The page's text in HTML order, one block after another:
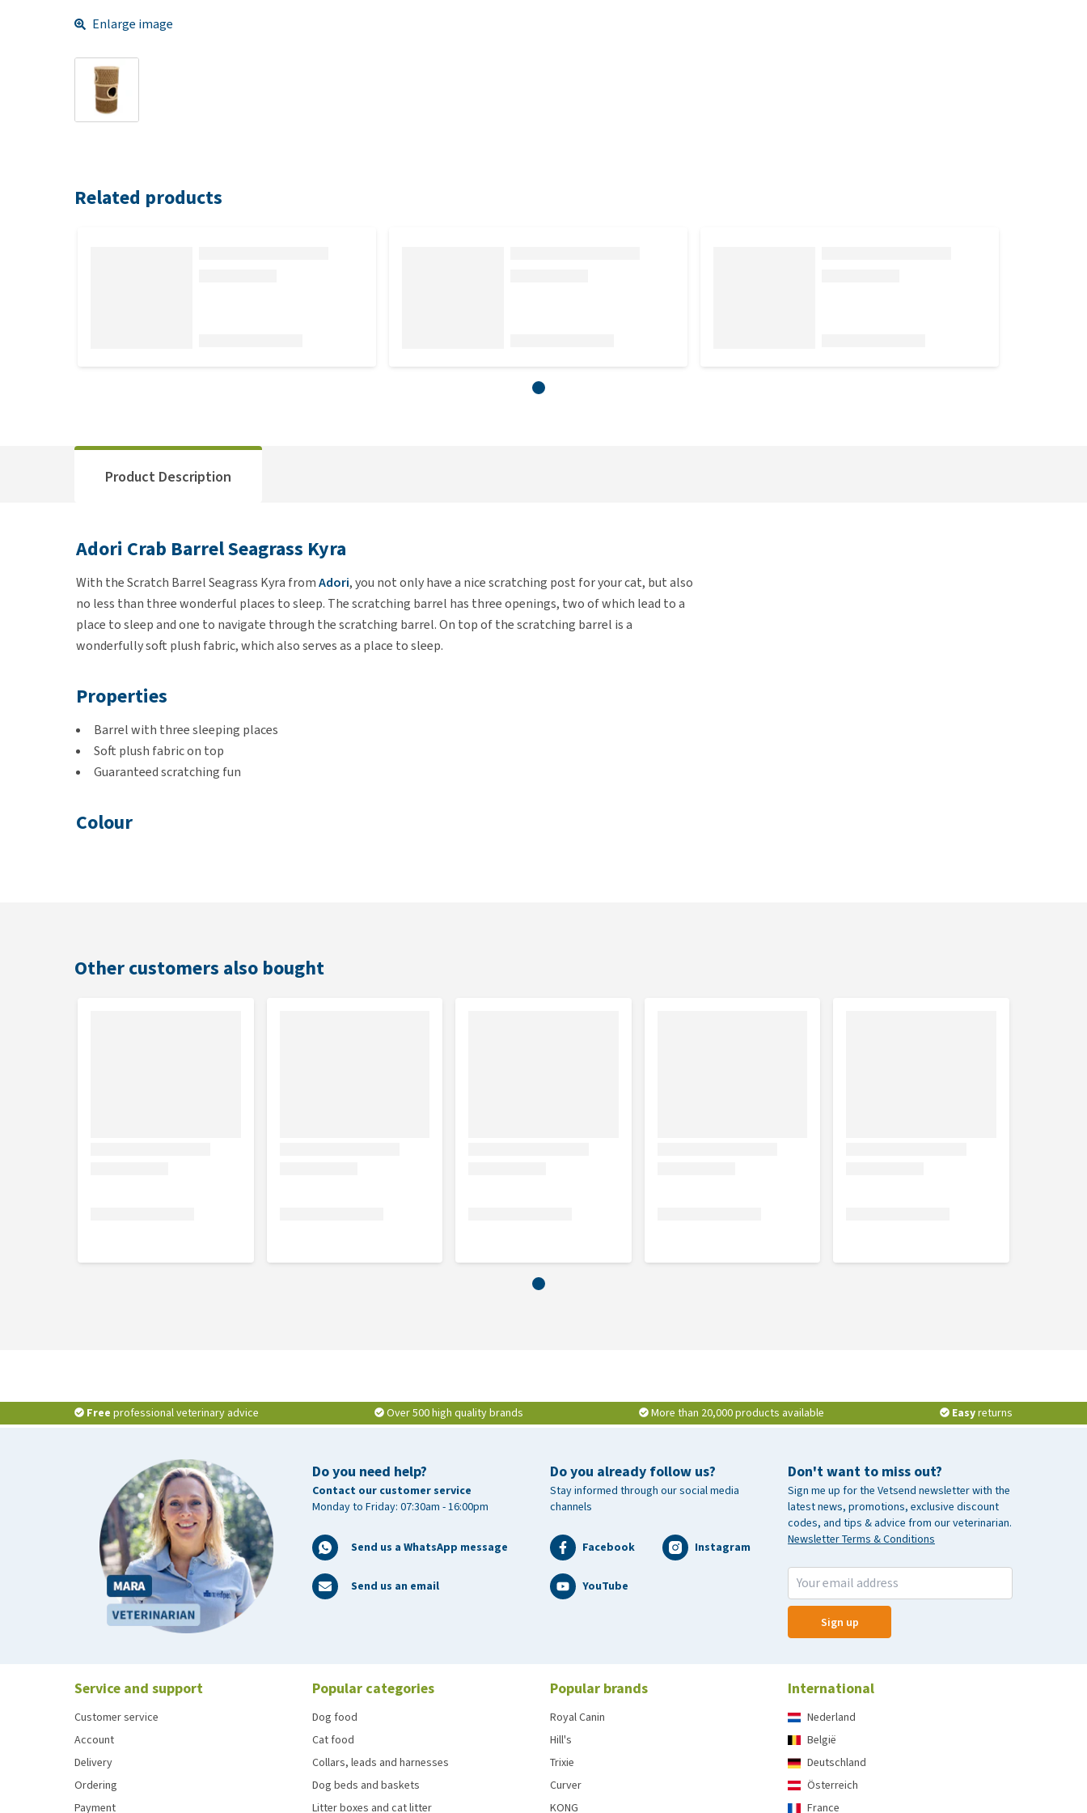
Enlarge image
Related products
Product Description
Adori Crab Barrel Seagrass Kyra
With the Scratch Barrel Seagrass Kyra fromAdori, you not only have a nice scratching post for your cat, but also
no less than three wonderful places to sleep. The scratching barrel has three openings, two of which lead to a
place to sleep and one to navigate through the scratching barrel. On top of the scratching barrel is a
wonderfully soft plush fabric, which also serves as a place to sleep.
Properties
Barrel with three sleeping places
Soft plush fabric on top
Guaranteed scratching fun
Colour
Other customers also bought
Free professional veterinary advice Over 500 high quality brands More than 20,000 products available Easyreturns
Do you need help?
Contact our customer service
Monday to Friday: 07:30am - 16:00pm
Send us a WhatsApp message
Send us an email
Don't want to miss out?
Sign me up for the Vetsend newsletter with the
latest news, promotions, exclusive discount
codes, and tips & advice from our veterinarian.
Newsletter Terms & Conditions
Sign up
Do you already follow us?
Stay informed through our social media
channels
Facebook Instagram
YouTube
Service and support
Customer service
Account
Delivery
Ordering
Payment
Popular categories
Dog food
Cat food
Collars, leads and harnesses
Dog beds and baskets
Litter boxes and cat litter
Popular brands
Royal Canin
Hill's
Trixie
Curver
KONG
International
Nederland
België
Deutschland
Österreich
France